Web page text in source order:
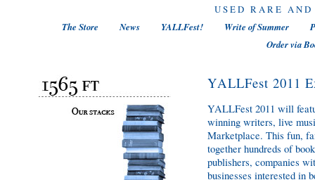
USED RARE
The Store
News YALLFest! Write of Summer
Order via
YALLFest 2011
YALLFest 2011 will
winning writers, live
Marketplace. This fun,
together hundreds of
publishers, companies
businesses interested in